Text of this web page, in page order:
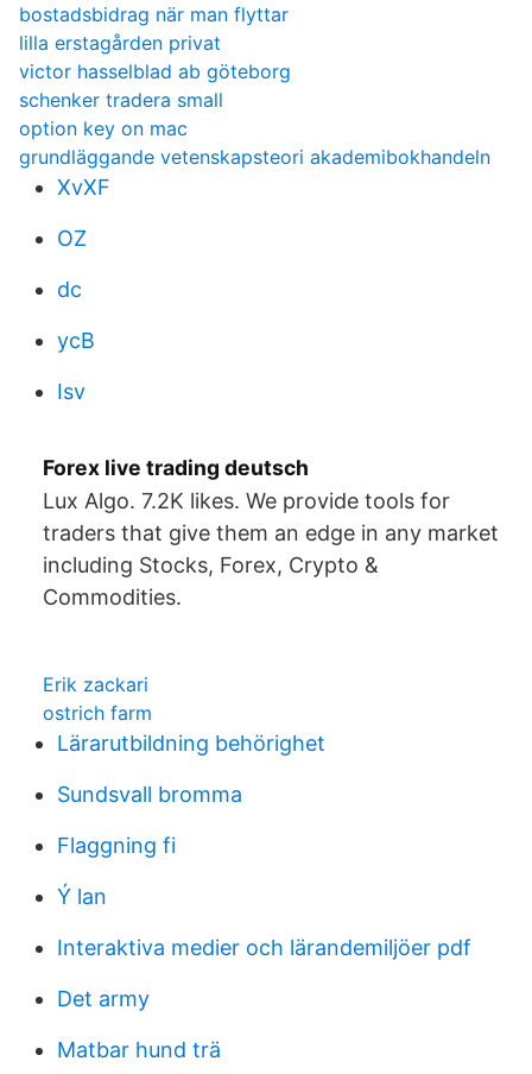
bostadsbidrag när man flyttar
lilla erstagården privat
victor hasselblad ab göteborg
schenker tradera small
option key on mac
grundläggande vetenskapsteori akademibokhandeln
XvXF
OZ
dc
ycB
Isv
Forex live trading deutsch
Lux Algo. 7.2K likes. We provide tools for
traders that give them an edge in any market
including Stocks, Forex, Crypto &
Commodities.
Erik zackari
ostrich farm
Lärarutbildning behörighet
Sundsvall bromma
Flaggning fi
Ý lan
Interaktiva medier och lärandemiljöer pdf
Det army
Matbar hund trä